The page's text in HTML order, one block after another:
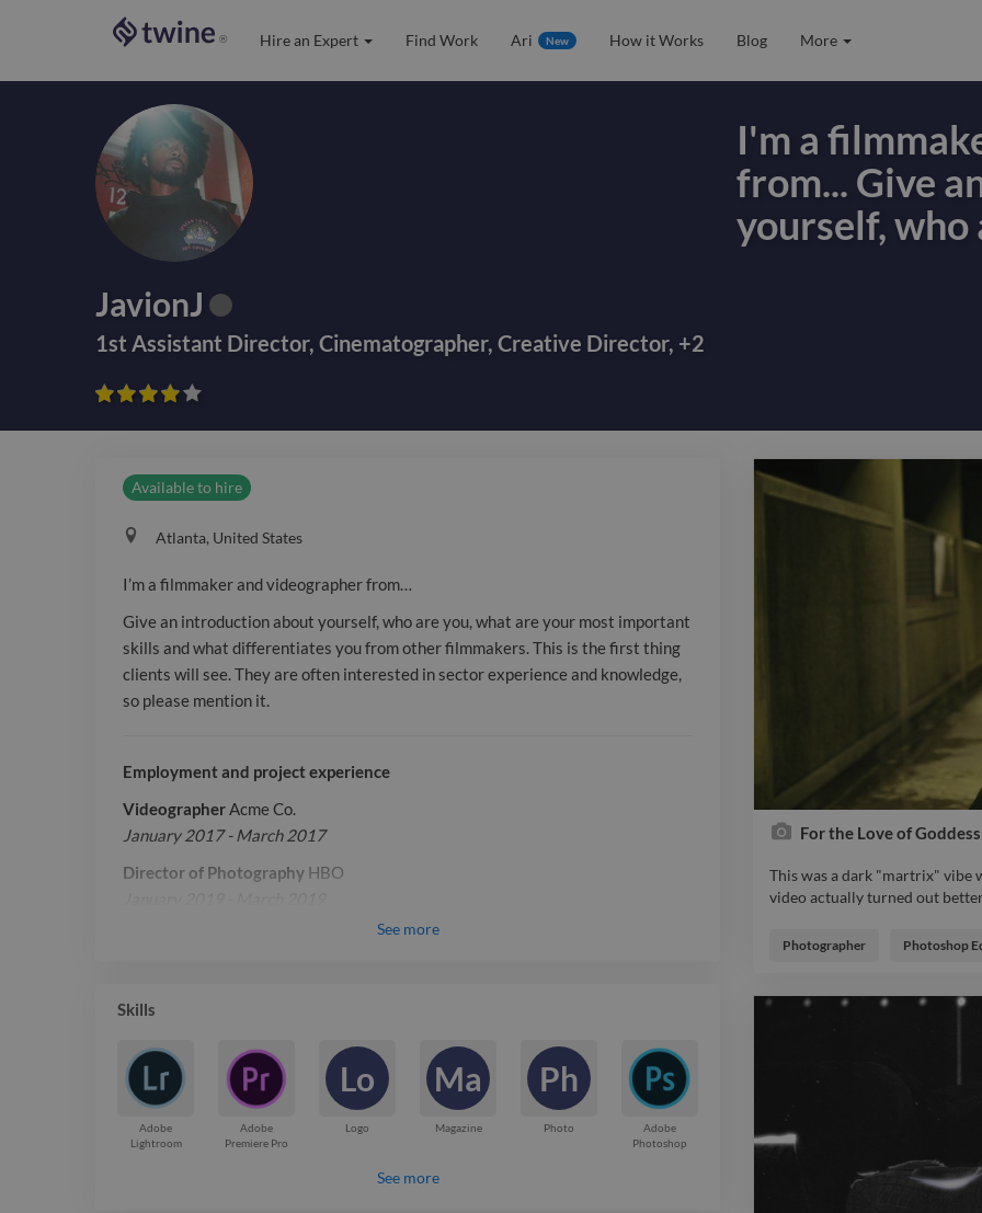
® Hire an Expert Find Work Ari New How it Works Blog More
I'm a
from... Give
yourself, who
yourself,
most
filmmakers.
clients will
interested in
knowledge,
experience**
Acme Co.
2017_
HBO
JavionJ
1st Assistant Director, Cinematographer, Creative Director, +2





Available to hire
Atlanta, United States
I’m a filmmaker and videographer from…
Give an introduction about yourself, who are you, what are your most important
skills and what differentiates you from other filmmakers. This is the first thing
clients will see. They are often interested in sector experience and knowledge,
so please mention it.
Employment and project experience
VideographerAcme Co.
January 2017 - March 2017
Director of Photography HBO
See more
Skills
Adobe
Lightroom
Adobe
Premiere Pro
Lo
Logo
Ma
Magazine
Ph
Photo
Adobe
Photoshop
See more
For the Love of Goddess
This was a dark "martrix" vibe
video actually turned out
video actually turned out
Photographer Photoshop